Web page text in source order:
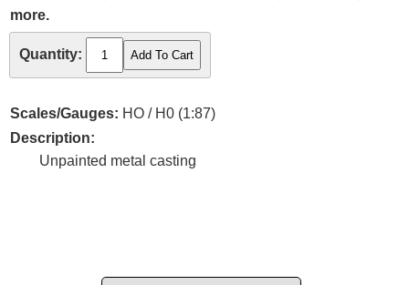
more.
Quantity:
Scales/Gauges: HO / H0 (1:87)
Description:
Unpainted metal casting